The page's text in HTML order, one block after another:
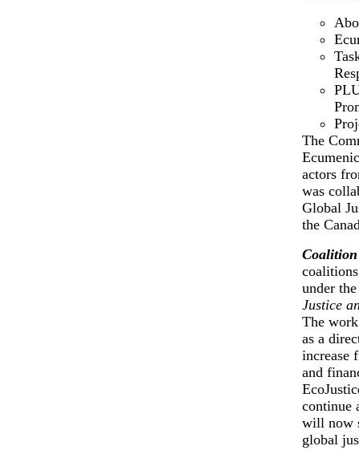
The
actors
was
Global
the
under
Justice
The
as a
increase
and
continue
will now
global